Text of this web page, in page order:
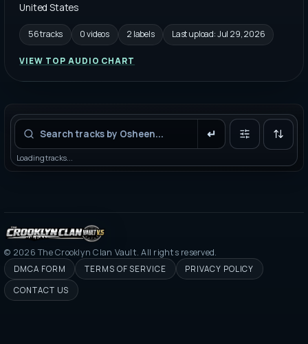
United States
56 tracks 0 videos 2 labels Last upload:Jul 29, 2026
VIEW TOP AUDIO CHART
Filters
Loading tracks...
© 2026 The Crooklyn Clan Vault. All rights reserved.
DMCA FORM TERMS OF SERVICE PRIVACY POLICY
CONTACT US